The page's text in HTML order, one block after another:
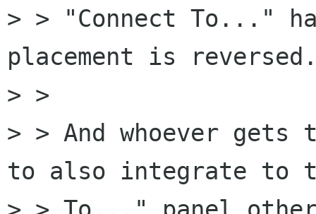
> > "Connect To..."
placement is
> >
> > And whoever
to also integrate to